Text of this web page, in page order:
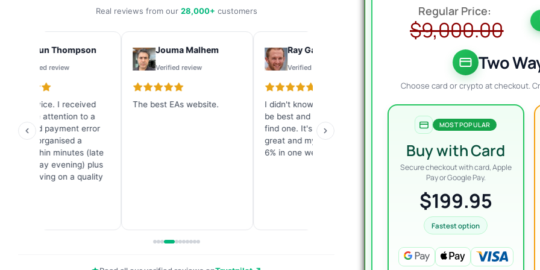
Real reviews from our 28,000+ customers
Shaun Thompson
Verified review
service. I received
attention to a
card payment error
they organised a
within minutes (late
a Sunday evening) plus
great saving on a quality
Jouma Malhem
Verified review
The best EAs website.
Ray Gauthier
Verified review
I didn't know what EA would
be best and they helped me
find one. It's working just
great and my account is up
6% in one week.
Verified review
The best customer service I
have ever encountered.
Fast, competent answers.
commitment from
themselves. I highly
recommend it to everyone!
$9,000.00
Two
Choose card or crypto at checkout.
MOST POPULAR
Buy with Card
Secure checkout with card, Apple
Pay or Google Pay.
$199.95
Fastest option